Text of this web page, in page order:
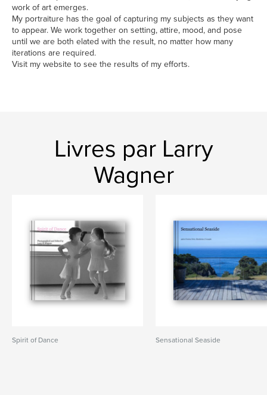
work of art emerges.
My portraiture has the goal of capturing my subjects as they want
to appear. We work together on setting, attire, mood, and pose
until we are both elated with the result, no matter how many
iterations are required.
Visit my website to see the results of my efforts.
Livres par Larry
Wagner
Spirit of Dance Sensational Seaside